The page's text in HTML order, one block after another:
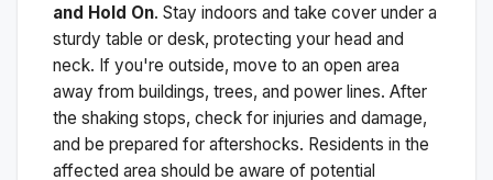
and Hold On. Stay indoors and take cover under a
sturdy table or desk, protecting your head and
neck. If you're outside, move to an open area
away from buildings, trees, and power lines. After
the shaking stops, check for injuries and damage,
and be prepared for aftershocks. Residents in the
affected area should be aware of potential